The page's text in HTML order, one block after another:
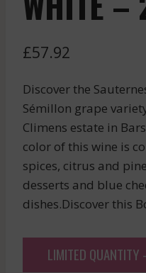
£57.92
Discover the
Sémillon grape
Climens estate in
color of this wine is
spices, citrus and
desserts and blue
dishes.Discover this
LIMITED QUANTITY